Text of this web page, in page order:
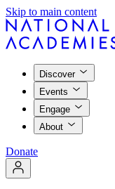
Skip to main content
Discover
Events
Engage
About
Donate